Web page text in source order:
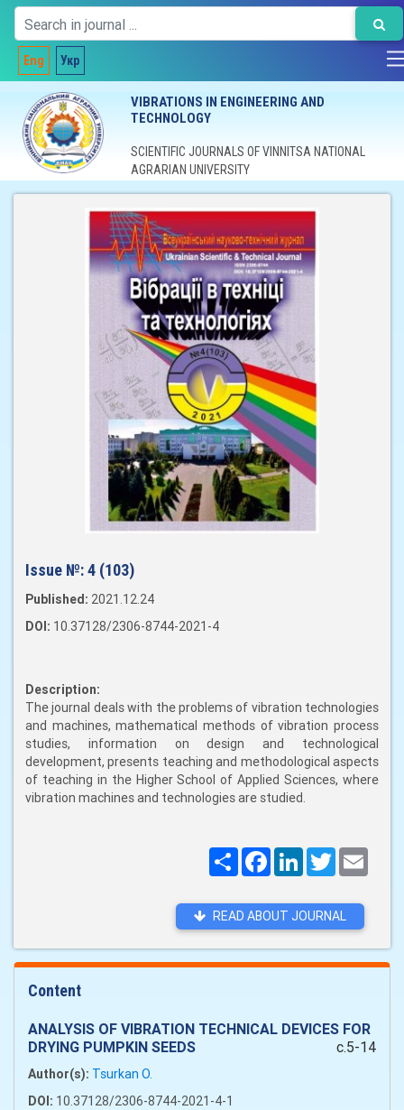
Eng Укр
VIBRATIONS IN ENGINEERING AND
TECHNOLOGY
SCIENTIFIC JOURNALS OF VINNITSA NATIONAL
AGRARIAN UNIVERSITY
Issue №:4 (103)
Published: 2021.12.24
DOI: 10.37128/2306-8744-2021-4
Description:
The journal deals with the problems of vibration technologies
and machines, mathematical methods of vibration process
studies, information on design and technological
development, presents teaching and methodological aspects
of teaching in the Higher School of Applied Sciences, where
vibration machines and technologies are studied.
ПоширитиFacebookLinkedInTwitter
READ ABOUT JOURNAL
Content
ANALYSIS OF VIBRATION TECHNICAL DEVICES FOR
DRYING PUMPKIN SEEDS
c.5-14
Author(s): Tsurkan O.
DOI: 10.37128/2306-8744-2021-4-1